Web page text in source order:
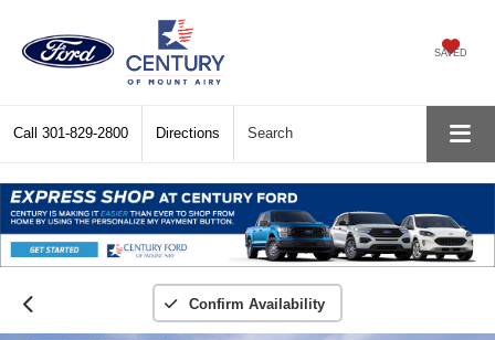
SAVED
Call 301-829-2800 Directions Search
Confirm Availability